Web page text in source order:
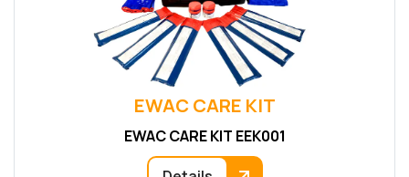
EWAC CARE KIT
EWAC CARE KIT EEK001